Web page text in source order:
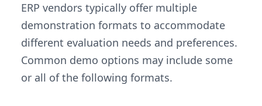
ERP vendors typically offer multiple
demonstration formats to accommodate
different evaluation needs and preferences.
Common demo options may include some
or all of the following formats.